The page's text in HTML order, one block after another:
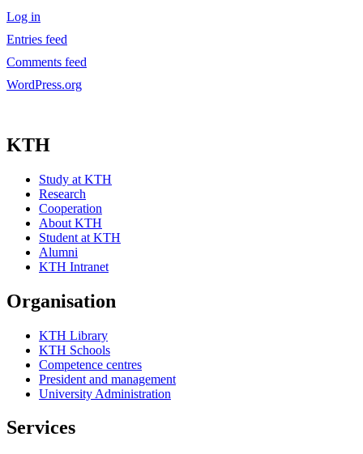
Log in
Entries feed
Comments feed
WordPress.org
KTH
Study at KTH
Research
Cooperation
About KTH
Student at KTH
Alumni
KTH Intranet
Organisation
KTH Library
KTH Schools
Competence centres
President and management
University Administration
Services